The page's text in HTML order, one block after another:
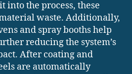
into the process, these
waste. Additionally,
and spray booths help
reducing the system’s
After coating and
are automatically